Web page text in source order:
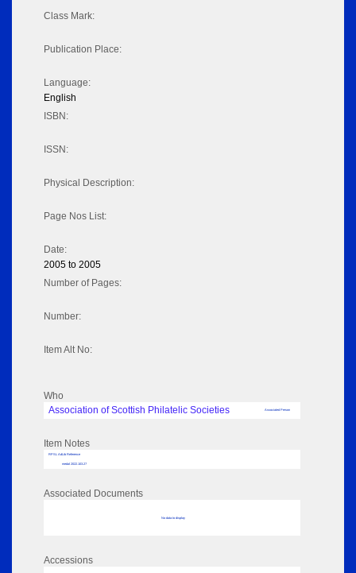
Class Mark:
Publication Place:
Language:
English
ISBN:
ISSN:
Physical Description:
Page Nos List:
Date:
2005 to 2005
Number of Pages:
Number:
Item Alt No:
Who
Association of Scottish Philatelic Societies
Associated Person
Item Notes
RPSL AdLib Reference
medal 2022.103.27
Associated Documents
No data to display
Accessions